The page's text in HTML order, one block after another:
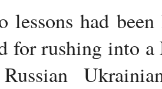
lessons had
for rushing into